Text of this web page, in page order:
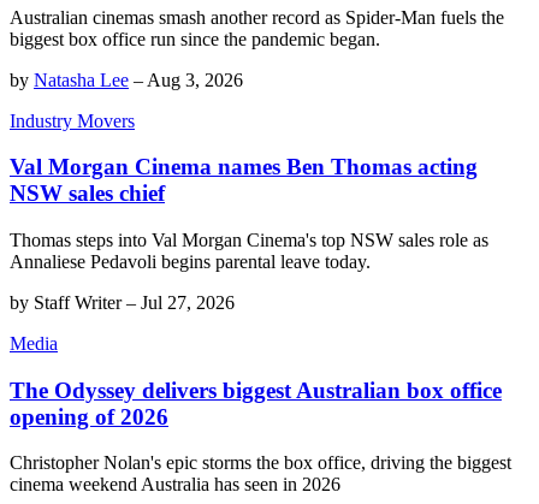
Australian cinemas smash another record as Spider-Man fuels the
biggest box office run since the pandemic began.
by Natasha Lee – Aug 3, 2026
Industry Movers
Val Morgan Cinema names Ben Thomas acting
NSW sales chief
Thomas steps into Val Morgan Cinema's top NSW sales role as
Annaliese Pedavoli begins parental leave today.
by Staff Writer– Jul 27, 2026
Media
The Odyssey delivers biggest Australian box office
opening of 2026
Christopher Nolan's epic storms the box office, driving the biggest
cinema weekend Australia has seen in 2026